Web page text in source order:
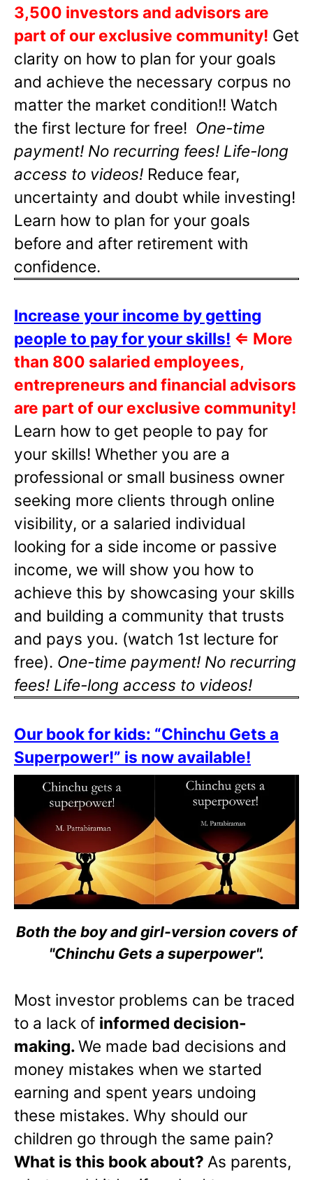
3,500 investors and advisors are
part of our exclusive community! Get
clarity on how to plan for your goals
and achieve the necessary corpus no
matter the market condition!! Watch
the first lecture for free! One-time
payment! No recurring fees! Life-long
access to videos! Reduce fear,
uncertainty and doubt while investing!
Learn how to plan for your goals
before and after retirement with
confidence.
Increase your income by getting
people to pay for your skills! ⇐ More
than 800 salaried employees,
entrepreneurs and financial advisors
are part of our exclusive community!
Learn how to get people to pay for
your skills! Whether you are a
professional or small business owner
seeking more clients through online
visibility, or a salaried individual
looking for a side income or passive
income, we will show you how to
achieve this by showcasing your skills
and building a community that trusts
and pays you. (watch 1st lecture for
free). One-time payment! No recurring
fees! Life-long access to videos!
Our book for kids: “Chinchu Gets a
Superpower!” is now available!
Both the boy and girl-version covers of
"Chinchu Gets a superpower".
Most investor problems can be traced
to a lack of informed decision-
making.We made bad decisions and
money mistakes when we started
earning and spent years undoing
these mistakes. Why should our
children go through the same pain?
What is this book about? As parents,